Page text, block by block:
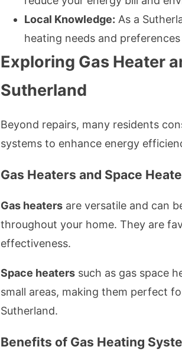
Local Knowledge: As a
heating needs and
Exploring Gas Heater
Sutherland
Beyond repairs, many residents
systems to enhance energy
Gas Heaters and Space
Gas heaters are versatile and can
throughout your home. They are
effectiveness.
Space heaters such as gas space
small areas, making them perfect
Sutherland.
Benefits of Gas Heating